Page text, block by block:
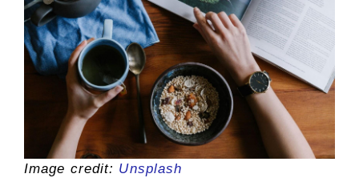
Image credit: Unsplash